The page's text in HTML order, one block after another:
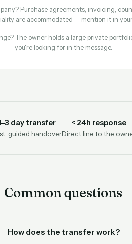
Purchase agreements, invoicing,
are accommodated — mention it in
The owner holds a large private
you're looking for in the message.
day transfer
guided handover
< 24h response
Direct line to the
Common questions
How does the transfer work?